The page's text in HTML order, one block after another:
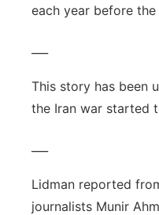
each year before the
This story has been
the Iran war started
Lidman reported
journalists Munir